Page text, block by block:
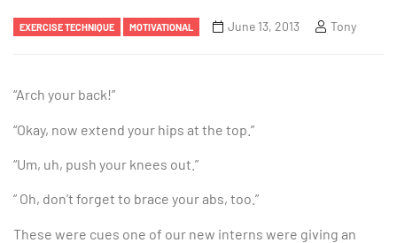
EXERCISE TECHNIQUE MOTIVATIONAL June 13, 2013 Tony
“Arch your back!”
“Okay, now extend your hips at the top.”
“Um, uh, push your knees out.”
” Oh, don’t forget to brace your abs, too.”
These were cues one of our new interns were giving an